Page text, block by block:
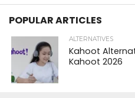
POPULAR ARTICLES
ALTERNATIVES
Kahoot
Kahoot 2026